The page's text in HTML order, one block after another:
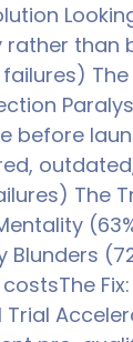
than
The
Blunders
Trial